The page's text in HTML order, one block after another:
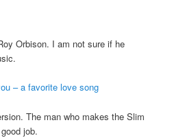
Orbison. I am not sure if he
– a favorite love song
The man who makes the Slim
job.